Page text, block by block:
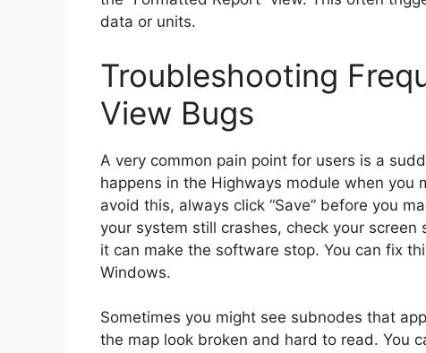
data or units.
Troubleshooting
View Bugs
A very common pain point for users is a
happens in the Highways module when you
avoid this, always click “Save” before you
your system still crashes, check your
it can make the software stop. You can fix
Windows.
Sometimes you might see subnodes that
the map look broken and hard to read. You